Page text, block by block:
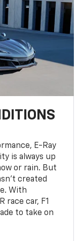
E-Ray
is always up
or rain. But
created
With
race car, F1
to take on